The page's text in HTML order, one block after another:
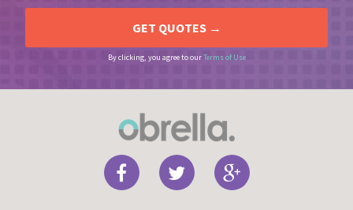
By clicking, you agree to ourTerms of Use